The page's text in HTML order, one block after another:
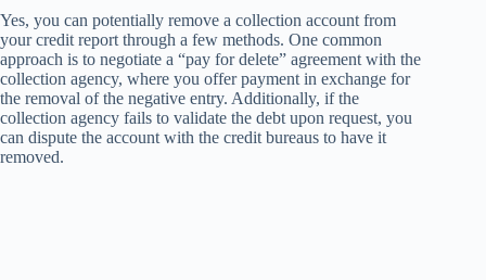
Yes, you can potentially remove a collection account from
your credit report through a few methods. One common
approach is to negotiate a “pay for delete” agreement with the
collection agency, where you offer payment in exchange for
the removal of the negative entry. Additionally, if the
collection agency fails to validate the debt upon request, you
can dispute the account with the credit bureaus to have it
removed.